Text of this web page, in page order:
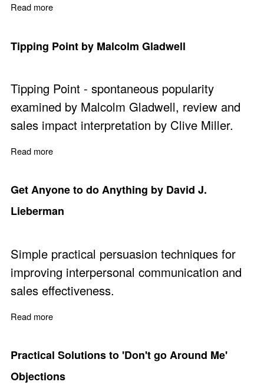
Read more
Tipping Point by Malcolm Gladwell
Tipping Point - spontaneous popularity
examined by Malcolm Gladwell, review and
sales impact interpretation by Clive Miller.
Read more
Get Anyone to do Anything by David J.
Lieberman
Simple practical persuasion techniques for
improving interpersonal communication and
sales effectiveness.
Read more
Practical Solutions to 'Don't go Around Me'
Objections